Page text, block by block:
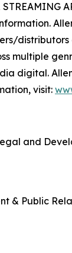
multiple
digital.
visit:
and
& Public